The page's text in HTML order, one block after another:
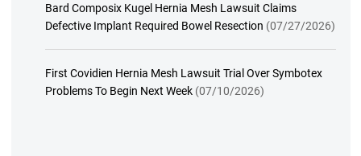
Bard Composix Kugel Hernia Mesh Lawsuit Claims
Defective Implant Required Bowel Resection (07/27/2026)
First Covidien Hernia Mesh Lawsuit Trial Over Symbotex
Problems To Begin Next Week (07/10/2026)